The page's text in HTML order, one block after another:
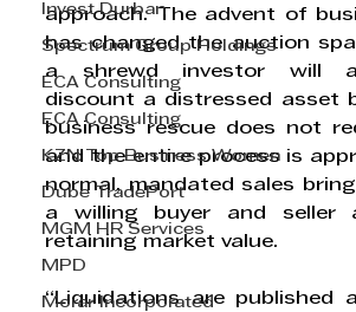
Invest Durban
Spectrum Group Holdings
ECA Consulting
ECA Consulting
KZN Top Business Women
Dube TradePort
MGM HR Services
MPD
Morar Incorporated
approach. The advent of
has changed the auction
a shrewd investor will
discount a distressed asset
business rescue does not
and the entire process is
normal, mandated sales
a willing buyer and seller
retaining market value.
“Liquidations are published